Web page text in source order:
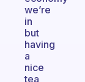
we’re
in
but
having
a
nice
tea